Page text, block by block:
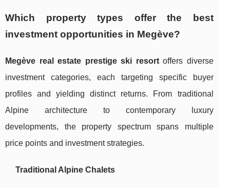
Which property types offer the best
investment opportunities in Megève?
Megève real estate prestige ski resortoffers diverse
investment categories, each targeting specific buyer
profiles and yielding distinct returns. From traditional
Alpine architecture to contemporary luxury
developments, the property spectrum spans multiple
price points and investment strategies.
Traditional Alpine Chalets